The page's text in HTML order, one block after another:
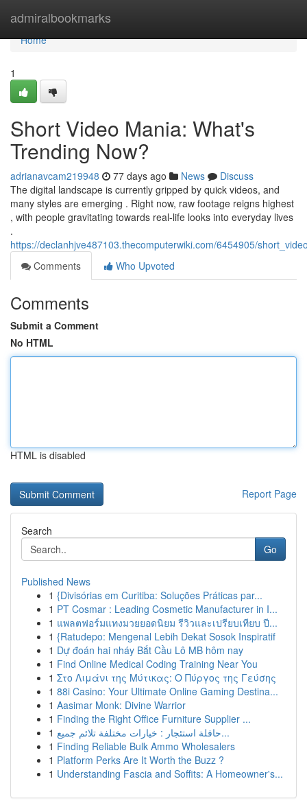
admiralbookmarks
Home
Home
1
Short Video Mania: What's
Trending Now?
adrianavcam219948 77 days ago News
Discuss
The digital landscape is currently gripped by quick videos, and
many styles are emerging . Right now, raw footage reigns highest
, with people gravitating towards real-life looks into everyday lives
.
https://declanhjve487103.thecomputerwiki.com/6454905/
Comments
Who Upvoted
Comments
Submit a Comment
No HTML
HTML is disabled
Report Page
Search
Go
Published News
1 {Divisórias em Curitiba: Soluções Práticas par...
1 PT Cosmar : Leading Cosmetic Manufacturer in I...
1 แพลตฟอร์มแทงมวยยอดนิยม รีวิวและเปรียบเทียบ ปี...
1 {Ratudepo: Mengenal Lebih Dekat Sosok Inspiratif
1 Dự đoán hai nháy Bắt Cầu Lô MB hôm nay
1 Find Online Medical Coding Training Near You
1 Στο Λιμάνι της Μύτικας: Ο Πύργος της Γεύσης
1 88i Casino: Your Ultimate Online Gaming Destina...
1 Aasimar Monk: Divine Warrior
1 Finding the Right Office Furniture Supplier ...
1
حافلة استئجار : خيارات مختلفة تلائم جميع...
1 Finding Reliable Bulk Ammo Wholesalers
1 Platform Perks Are It Worth the Buzz ?
1 Understanding Fascia and Soffits: A Homeowner's...